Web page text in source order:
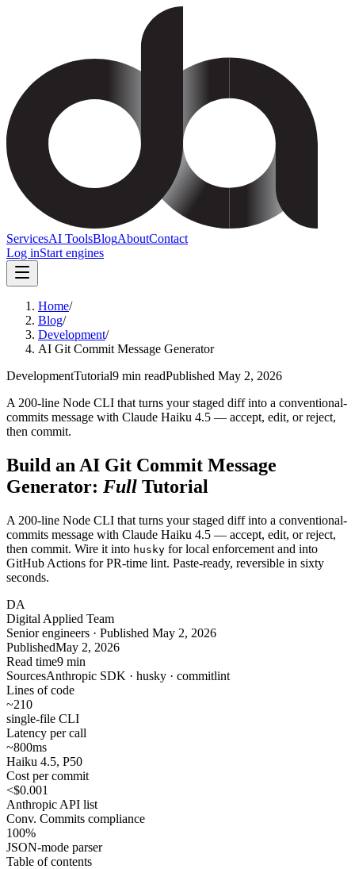
ServicesAI ToolsBlogAboutContact
Log inStart engines
Home/
Blog/
Development/
AI Git Commit Message Generator
DevelopmentTutorial9 min readPublished May 2, 2026
A 200-line Node CLI that turns your staged diff into a conventional-
commits message with Claude Haiku 4.5 — accept, edit, or reject,
then commit.
Build an AI Git Commit Message
Generator: Full Tutorial
A 200-line Node CLI that turns your staged diff into a conventional-
commits message with Claude Haiku 4.5 — accept, edit, or reject,
then commit. Wire it into husky for local enforcement and into
GitHub Actions for PR-time lint. Paste-ready, reversible in sixty
seconds.
DA
Digital Applied Team
Senior engineers · Published May 2, 2026
PublishedMay 2, 2026
Read time9 min
SourcesAnthropic SDK · husky · commitlint
Lines of code
~210
single-file CLI
Latency per call
~800ms
Haiku 4.5, P50
Cost per commit
<$0.001
Anthropic API list
Conv. Commits compliance
100%
JSON-mode parser
Table of contents